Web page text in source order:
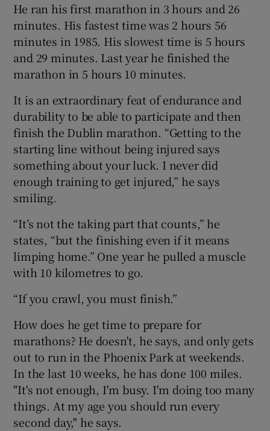
He ran his first marathon in 3 hours and 26
minutes. His fastest time was 2 hours 56
minutes in 1985. His slowest time is 5 hours
and 29 minutes. Last year he finished the
marathon in 5 hours 10 minutes.
It is an extraordinary feat of endurance and
durability to be able to participate and then
finish the Dublin marathon. “Getting to the
starting line without being injured says
something about your luck. I never did
enough training to get injured,” he says
smiling.
“It’s not the taking part that counts,” he
states, “but the finishing even if it means
limping home.” One year he pulled a muscle
with 10 kilometres to go.
“If you crawl, you must finish.”
How does he get time to prepare for
marathons? He doesn't, he says, and only gets
out to run in the Phoenix Park at weekends.
In the last 10 weeks, he has done 100 miles.
"It's not enough, I'm busy. I'm doing too many
things. At my age you should run every
second day," he says.